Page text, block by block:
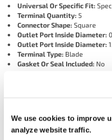
We use cookies to improve
analyze website traffic.
Universal Or Specific Fit:
Terminal Quantity: 5
Connector Shape: Square
Outlet Port Inside Diameter:
Outlet Port Inside Diameter:
Terminal Type: Blade
Gasket Or Seal Included: No
Outlet Port Outside
Outlet Port Outside Diameter: